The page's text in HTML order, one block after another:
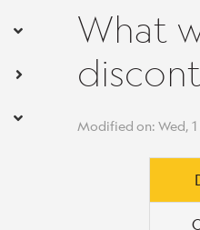
What
Modified on: Wed, 1